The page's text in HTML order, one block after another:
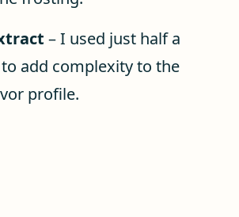
– I used just half a
add complexity to the
profile.